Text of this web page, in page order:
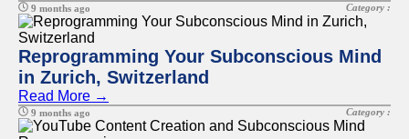
9 months ago Category :
Reprogramming Your Subconscious Mind
in Zurich, Switzerland
Read More →
9 months ago Category :